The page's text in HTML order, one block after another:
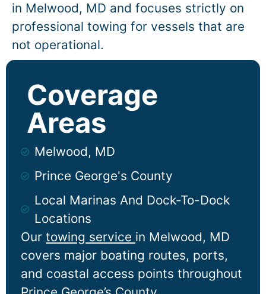
in Melwood, MD and focuses strictly on
professional towing for vessels that are
not operational.
Our towing service in Melwood, MD
covers major boating routes, ports,
and coastal access points throughout
Melwood, MD
Prince George's County
Local Marinas And Dock-To-Dock
Locations
Coverage
Areas